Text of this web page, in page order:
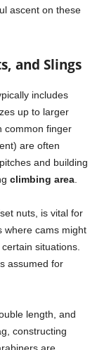
ascent on these
and Slings
includes
up to larger
common finger
are often
and building
climbing area
nuts, is vital for
where cams might
situations.
assumed for
length, and
constructing